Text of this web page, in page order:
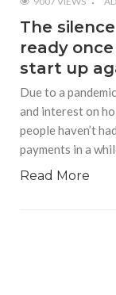
The
ready
start up
Due to a
and interest on
people haven’t
payments in a
Read More